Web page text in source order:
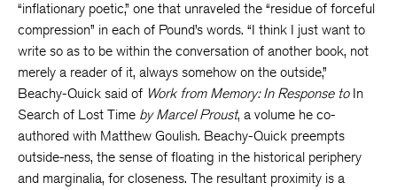
“inflationary poetic,” one that unraveled the “residue of forceful
compression” in each of Pound’s words. “I think I just want to
write so as to be within the conversation of another book, not
merely a reader of it, always somehow on the outside,”
Beachy-Quick said of Work from Memory: In Response toIn
Search of Lost Time by Marcel Proust, a volume he co-
authored with Matthew Goulish. Beachy-Quick preempts
outside-ness, the sense of floating in the historical periphery
and marginalia, for closeness. The resultant proximity is a